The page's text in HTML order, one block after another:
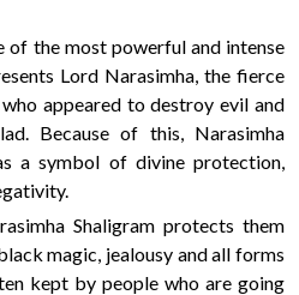
of the most powerful and intense
Lord Narasimha, the fierce
appeared to destroy evil and
Because of this, Narasimha
a symbol of divine protection,
Shaligram protects them
magic, jealousy and all forms
kept by people who are going